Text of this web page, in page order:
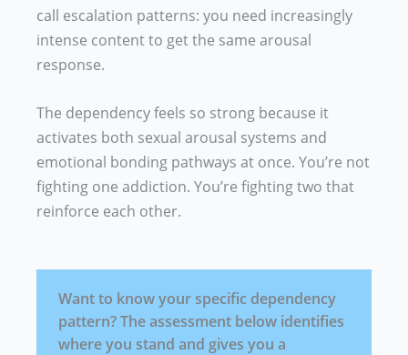
call escalation patterns: you need increasingly
intense content to get the same arousal
response.
The dependency feels so strong because it
activates both sexual arousal systems and
emotional bonding pathways at once. You’re not
fighting one addiction. You’re fighting two that
reinforce each other.
Want to know your specific dependency
pattern? The assessment below identifies
where you stand and gives you a